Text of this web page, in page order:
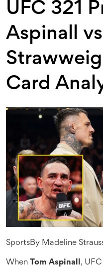
UFC 321
Aspinall
Card
SportsBy Madeline
When Tom Aspinall ,